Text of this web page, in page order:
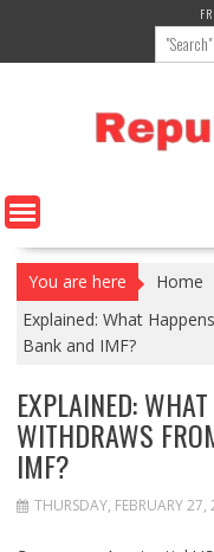
content
You are here Home
Explained: What
Bank and IMF?
EXPLAINED:
WITHDRAWS
IMF?
THURSDAY, FEBRUARY